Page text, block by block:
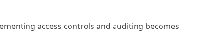
access controls and auditing becomes